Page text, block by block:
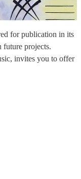
for publication in its
future projects.
invites you to offer